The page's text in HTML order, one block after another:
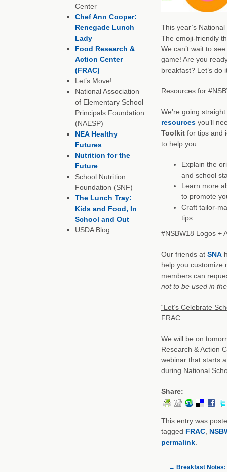
This year’s
The emoji-friendly
We can’t wait to
game! Are you
breakfast? Let’s do
Resources for
We’re going
resourcesyou’ll
Toolkitfor tips and
to help you:
Explain the
and school
Learn more
to promote
Craft tailor-
tips.
#NSBW18 Logos +
Our friends at SNA
help you customize
members can
not to be used in
“Let’s Celebrate
FRAC
We will be on
Research & Action
webinar that starts
during National
Share:
This entry was
tagged FRAC,
permalink.
← Breakfast
Center
Chef Ann Cooper:
Renegade Lunch
Lady
Food Research &
Action Center
(FRAC)
Let’s Move!
National Association
of Elementary School
Principals Foundation
(NAESP)
NEA Healthy
Futures
Nutrition for the
Future
School Nutrition
Foundation (SNF)
The Lunch Tray:
Kids and Food, In
School and Out
USDA Blog